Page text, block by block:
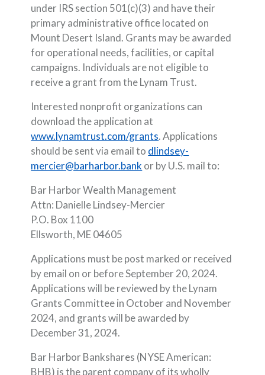
under IRS section 501(c)(3) and have their
primary administrative office located on
Mount Desert Island. Grants may be awarded
for operational needs, facilities, or capital
campaigns. Individuals are not eligible to
receive a grant from the Lynam Trust.
Interested nonprofit organizations can
download the application at
www.lynamtrust.com/grants (Opens in a new
. Applications
should be sent via email to dlindsey-
mercier@barharbor.bank or by U.S. mail to:
Bar Harbor Wealth Management
Attn: Danielle Lindsey-Mercier
P.O. Box 1100
Ellsworth, ME 04605
Applications must be post marked or received
by email on or before September 20, 2024.
Applications will be reviewed by the Lynam
Grants Committee in October and November
2024, and grants will be awarded by
December 31, 2024.
Bar Harbor Bankshares (NYSE American:
BHB) is the parent company of its wholly